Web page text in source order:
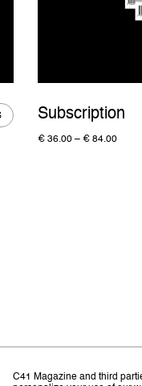
Subscription
€ 36.00 – € 84.00
C41 Magazine and third